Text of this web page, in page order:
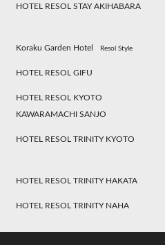
HOTEL RESOL STAY AKIHABARA
Koraku Garden Hotel Resol Style
HOTEL RESOL GIFU
HOTEL RESOL KYOTO
KAWARAMACHI SANJO
HOTEL RESOL TRINITY KYOTO
HOTEL RESOL TRINITY HAKATA
HOTEL RESOL TRINITY NAHA